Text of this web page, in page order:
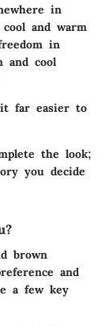
in
and warm
in
and cool
it far easier to
the look;
you decide
brown
and
a few key